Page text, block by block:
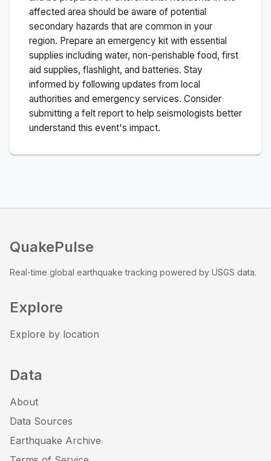
affected area should be aware of potential
secondary hazards that are common in your
region. Prepare an emergency kit with essential
supplies including water, non-perishable food, first
aid supplies, flashlight, and batteries. Stay
informed by following updates from local
authorities and emergency services. Consider
submitting a felt report to help seismologists better
understand this event's impact.
QuakePulse
Real-time global earthquake tracking powered by USGS data.
Explore
Explore by location
Data
About
Data Sources
Earthquake Archive